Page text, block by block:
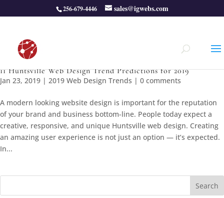
256-679-4446 sales@igwebs.com
11 Huntsville Web Design Trend Predictions for 2019
Jan 23, 2019 | 2019 Web Design Trends | 0 comments
A modern looking website design is important for the reputation
of your brand and business bottom-line. People today expect a
creative, responsive, and unique Huntsville web design. Creating
an amazing user experience is not just an option — it’s expected.
In...
Search